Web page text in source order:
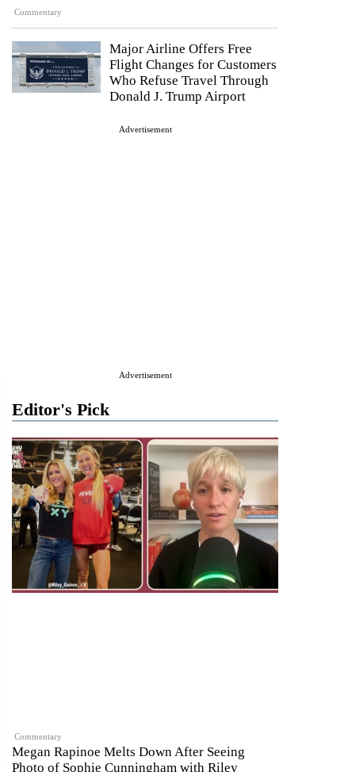
Commentary
Major Airline Offers Free
Flight Changes for Customers
Who Refuse Travel Through
Donald J. Trump Airport
Advertisement
Advertisement
Editor's Pick
Commentary
Megan Rapinoe Melts Down After Seeing
Photo of Sophie Cunningham with Riley